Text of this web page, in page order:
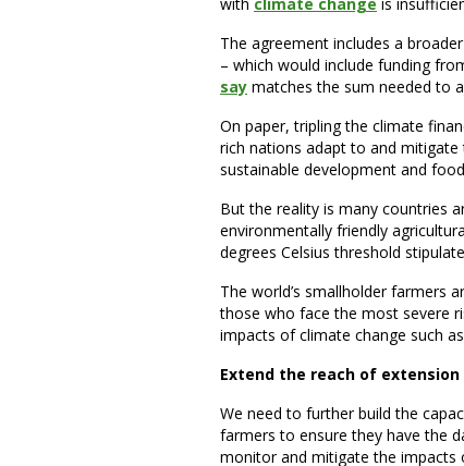
with climate change is
The agreement includes a
– which would include funding
say matches the sum needed to
On paper, tripling the climate
rich nations adapt to and
sustainable development and
But the reality is many countries
environmentally friendly
degrees Celsius threshold
The world’s smallholder farmers
those who face the most severe
impacts of climate change such
Extend the reach of extension
We need to further build the
farmers to ensure they have the
monitor and mitigate the impacts